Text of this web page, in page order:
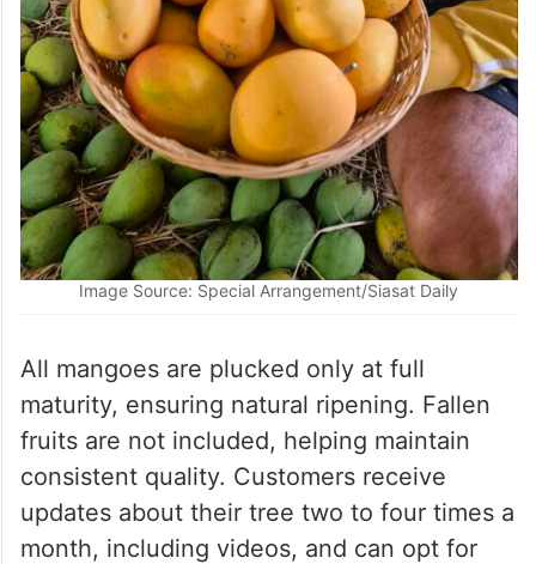
Image Source: Special Arrangement/Siasat Daily
All mangoes are plucked only at full
maturity, ensuring natural ripening. Fallen
fruits are not included, helping maintain
consistent quality. Customers receive
updates about their tree two to four times a
month, including videos, and can opt for